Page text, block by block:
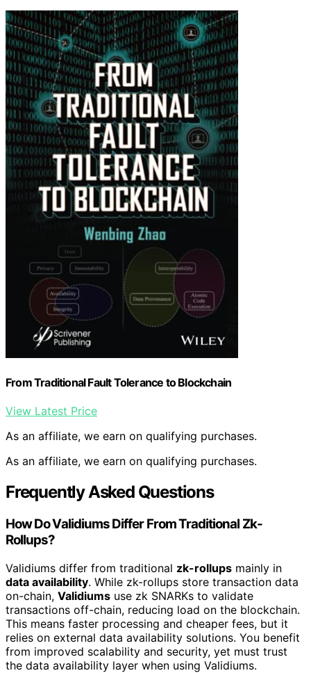
From Traditional Fault Tolerance to Blockchain
View Latest Price
As an affiliate, we earn on qualifying purchases.
As an affiliate, we earn on qualifying purchases.
Frequently Asked Questions
How Do Validiums Differ From Traditional Zk-
Rollups?
Validiums differ from traditional zk-rollups mainly in
data availability. While zk-rollups store transaction data
on-chain, Validiums use zk SNARKs to validate
transactions off-chain, reducing load on the blockchain.
This means faster processing and cheaper fees, but it
relies on external data availability solutions. You benefit
from improved scalability and security, yet must trust
the data availability layer when using Validiums.